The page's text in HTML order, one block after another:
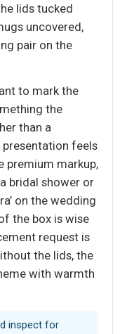
lids tucked
uncovered,
pair on the
to mark the
the
than a
presentation feels
premium markup,
bridal shower or
on the wedding
the box is wise
request is
the lids, the
with warmth
inspect for